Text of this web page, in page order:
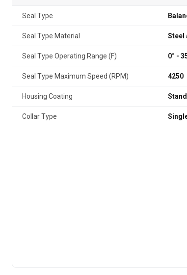
Seal Type
Seal Type Material Steel
Seal Type Operating Range (F) 0° -
Seal Type Maximum Speed (RPM) 4250
Housing Coating
Collar Type